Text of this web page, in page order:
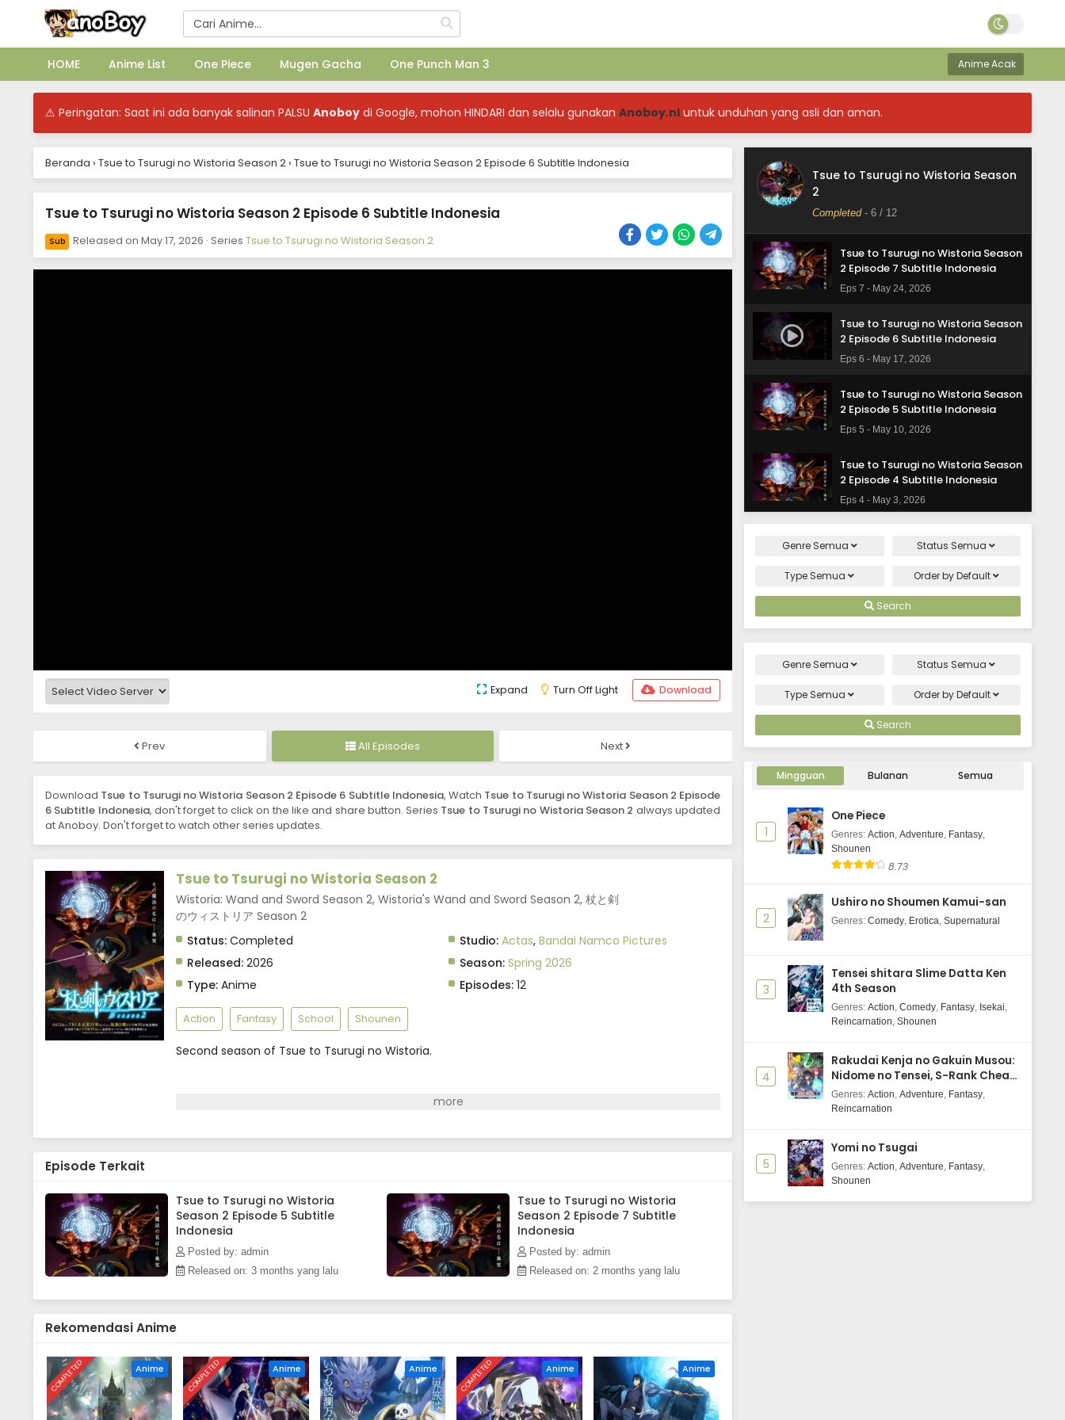
HOME Anime List One Piece Mugen Gacha One Punch Man 3 Anime Acak
⚠ Peringatan: Saat ini ada banyak salinan PALSU Anoboy di Google, mohon HINDARI dan selalu gunakan Anoboy.nl untuk unduhan yang asli dan aman.
Beranda › Tsue to Tsurugi no Wistoria Season 2 › Tsue to Tsurugi no Wistoria Season 2 Episode 6 Subtitle Indonesia
Tsue to Tsurugi no Wistoria Season 2 Episode 6 Subtitle Indonesia
Sub Released on May 17, 2026 · Series Tsue to Tsurugi no Wistoria Season 2
Expand Turn Off Light Download
Prev All Episodes Next
Download Tsue to Tsurugi no Wistoria Season 2 Episode 6 Subtitle Indonesia, Watch Tsue to Tsurugi no Wistoria Season 2 Episode
6 Subtitle Indonesia, don't forget to click on the like and share button. Series Tsue to Tsurugi no Wistoria Season 2 always updated
at Anoboy. Don't forget to watch other series updates.
Tsue to Tsurugi no Wistoria Season 2
Wistoria: Wand and Sword Season 2, Wistoria's Wand and Sword Season 2, 杖と剣
のウィストリア Season 2
Status: Completed Studio: Actas, Bandai Namco Pictures
Released: 2026 Season: Spring 2026
Type: Anime Episodes:12
Action Fantasy School Shounen
Second season of Tsue to Tsurugi no Wistoria.
Episode Terkait
Tsue to Tsurugi no Wistoria
Season 2 Episode 5 Subtitle
Indonesia
Posted by: admin
Released on: 3 months yang lalu
Tsue to Tsurugi no Wistoria
Season 2 Episode 7 Subtitle
Indonesia
Posted by: admin
Released on: 2 months yang lalu
Rekomendasi Anime
COMPLETED Anime COMPLETED Anime Anime COMPLETED Anime Anime
Tsue to Tsurugi no Wistoria Season
2
Completed- 6 / 12
2 Episode 10 Subtitle Indonesia
Tsue to Tsurugi no Wistoria Season
Eps 9 - June 7, 2026
Tsue to Tsurugi no Wistoria Season
Eps 8 - May 31, 2026
Tsue to Tsurugi no Wistoria Season
2 Episode 7 Subtitle Indonesia
Eps 7 - May 24, 2026
Tsue to Tsurugi no Wistoria Season
2 Episode 6 Subtitle Indonesia
Eps 6 - May 17, 2026
Tsue to Tsurugi no Wistoria Season
2 Episode 5 Subtitle Indonesia
Eps 5 - May 10, 2026
Tsue to Tsurugi no Wistoria Season
2 Episode 4 Subtitle Indonesia
Eps 4 - May 3, 2026
2 Episode 3 Subtitle Indonesia
Eps 3 - April 26, 2026
Tsue to Tsurugi no Wistoria Season
2 Episode 2 Subtitle Indonesia
2 Episode 1 Subtitle Indonesia
Genre Semua Status Semua
Type Semua Order byDefault
Search
Genre Semua Status Semua
Type Semua Order byDefault
Search
Mingguan Bulanan Semua
1
One Piece
Genres: Action, Adventure, Fantasy,
Shounen
8.73
2
Ushiro no Shoumen Kamui-san
Genres: Comedy, Erotica, Supernatural
3
Tensei shitara Slime Datta Ken
4th Season
Genres: Action, Comedy, Fantasy, Isekai,
Reincarnation, Shounen
4
Rakudai Kenja no Gakuin Musou:
Nidome no Tensei, S-Rank Cheat
Majutsushi Boukenroku
Genres: Action, Adventure, Fantasy,
Reincarnation
5
Yomi no Tsugai
Genres: Action, Adventure, Fantasy,
Shounen